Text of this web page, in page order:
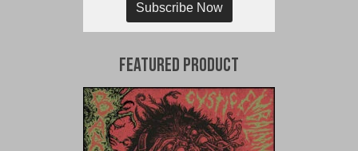
Subscribe Now
Featured Product